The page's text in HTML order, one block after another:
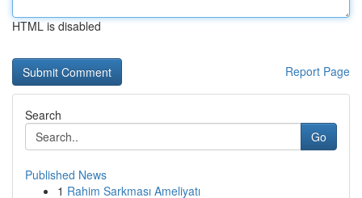
HTML is disabled
Report Page
Search
Go
Published News
1 Rahim Sarkması Ameliyatı